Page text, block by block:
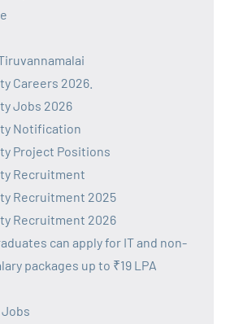
Careers 2026.
Jobs 2026
Notification
Project Positions
Recruitment
Recruitment 2025
Recruitment 2026
can apply for IT and non-
packages up to ₹19 LPA
Jobs